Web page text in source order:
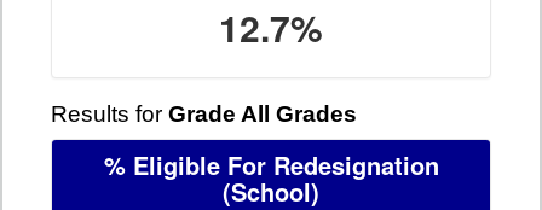
12.7%
Results for Grade All Grades
% Eligible For Redesignation
(School)